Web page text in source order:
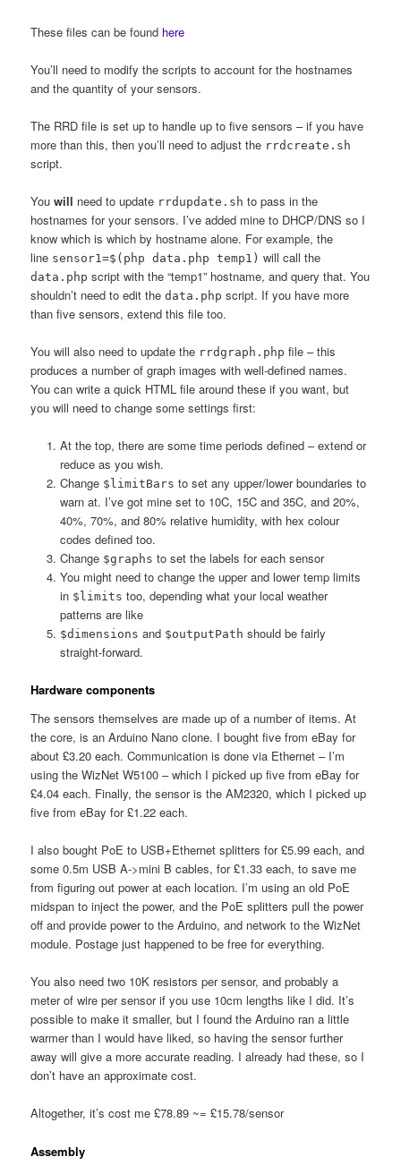
These files can be found here
You’ll need to modify the scripts to account for the hostnames
and the quantity of your sensors.
The RRD file is set up to handle up to five sensors – if you have
more than this, then you’ll need to adjust the rrdcreate.sh
script.
Youwill need to update rrdupdate.sh to pass in the
hostnames for your sensors. I’ve added mine to DHCP/DNS so I
know which is which by hostname alone. For example, the
line sensor1=$(php data.php temp1) will call the
data.php script with the “temp1” hostname, and query that. You
shouldn’t need to edit thedata.php script. If you have more
than five sensors, extend this file too.
You will also need to update the rrdgraph.php file – this
produces a number of graph images with well-defined names.
You can write a quick HTML file around these if you want, but
you will need to change some settings first:
At the top, there are some time periods defined – extend or
reduce as you wish.
Change $limitBars to set any upper/lower boundaries to
warn at. I’ve got mine set to 10C, 15C and 35C, and 20%,
40%, 70%, and 80% relative humidity, with hex colour
codes defined too.
Change $graphs to set the labels for each sensor
You might need to change the upper and lower temp limits
in $limits too, depending what your local weather
patterns are like
$dimensions and $outputPath should be fairly
straight-forward.
Hardware components
The sensors themselves are made up of a number of items. At
the core, is an Arduino Nano clone. I bought five from eBay for
about £3.20 each. Communication is done via Ethernet – I’m
using the WizNet W5100 – which I picked up five from eBay for
£4.04 each. Finally, the sensor is the AM2320, which I picked up
five from eBay for £1.22 each.
I also bought PoE to USB+Ethernet splitters for £5.99 each, and
some 0.5m USB A->mini B cables, for £1.33 each, to save me
from figuring out power at each location. I’m using an old PoE
midspan to inject the power, and the PoE splitters pull the power
off and provide power to the Arduino, and network to the WizNet
module. Postage just happened to be free for everything.
You also need two 10K resistors per sensor, and probably a
meter of wire per sensor if you use 10cm lengths like I did. It’s
possible to make it smaller, but I found the Arduino ran a little
warmer than I would have liked, so having the sensor further
away will give a more accurate reading. I already had these, so I
don’t have an approximate cost.
Altogether, it’s cost me £78.89 ~= £15.78/sensor
Assembly